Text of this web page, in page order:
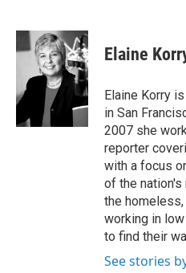
c
e
o
k
i
t
t
e
r
n
k
e
d
I
n
Elaine
Elaine Korry
in San
2007 she
reporter
with a focus
of the
the
working in
to find their
See stories